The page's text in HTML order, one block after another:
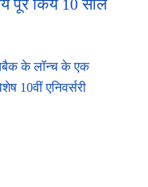
पूरे किये 10 साल
के लॉन्च के एक
10वीं एनिवर्सरी